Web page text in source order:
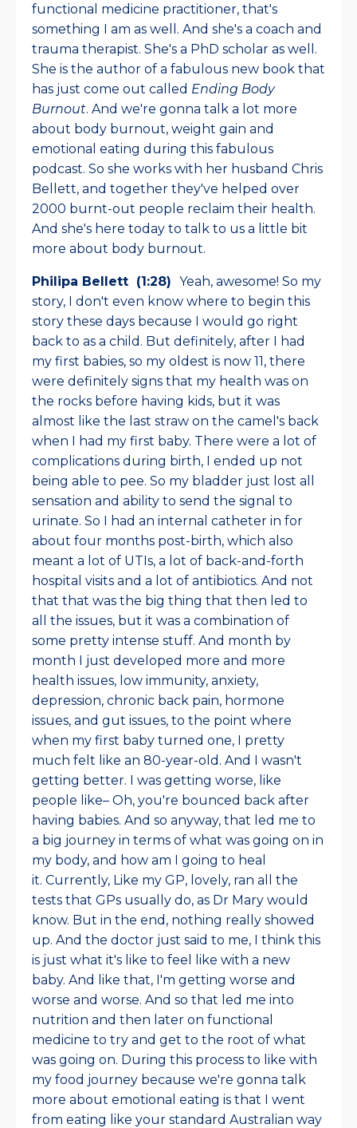
functional medicine practitioner, that's
something I am as well. And she's a coach and
trauma therapist. She's a PhD scholar as well.
She is the author of a fabulous new book that
has just come out called Ending Body
Burnout. And we're gonna talk a lot more
about body burnout, weight gain and
emotional eating during this fabulous
podcast. So she works with her husband Chris
Bellett, and together they've helped over
2000 burnt-out people reclaim their health.
And she's here today to talk to us a little bit
more about body burnout.
Philipa Bellett (1:28) Yeah, awesome! So my
story, I don't even know where to begin this
story these days because I would go right
back to as a child. But definitely, after I had
my first babies, so my oldest is now 11, there
were definitely signs that my health was on
the rocks before having kids, but it was
almost like the last straw on the camel's back
when I had my first baby. There were a lot of
complications during birth, I ended up not
being able to pee. So my bladder just lost all
sensation and ability to send the signal to
urinate. So I had an internal catheter in for
about four months post-birth, which also
meant a lot of UTIs, a lot of back-and-forth
hospital visits and a lot of antibiotics. And not
that that was the big thing that then led to
all the issues, but it was a combination of
some pretty intense stuff. And month by
month I just developed more and more
health issues, low immunity, anxiety,
depression, chronic back pain, hormone
issues, and gut issues, to the point where
when my first baby turned one, I pretty
much felt like an 80-year-old. And I wasn't
getting better. I was getting worse, like
people like– Oh, you're bounced back after
having babies. And so anyway, that led me to
a big journey in terms of what was going on in
my body, and how am I going to heal
it. Currently, Like my GP, lovely, ran all the
tests that GPs usually do, as Dr Mary would
know. But in the end, nothing really showed
up. And the doctor just said to me, I think this
is just what it's like to feel like with a new
baby. And like that, I'm getting worse and
worse and worse. And so that led me into
nutrition and then later on functional
medicine to try and get to the root of what
was going on. During this process to like with
my food journey because we're gonna talk
more about emotional eating is that I went
from eating like your standard Australian way